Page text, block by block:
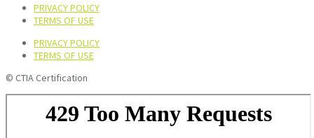
PRIVACY POLICY
TERMS OF USE
PRIVACY POLICY
TERMS OF USE
© CTIA Certification